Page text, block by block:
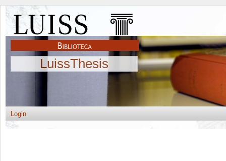
LuissThesis
Login